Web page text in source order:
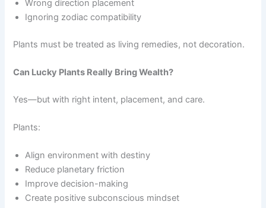
Wrong direction placement
Ignoring zodiac compatibility
Plants must be treated as living remedies, not decoration.
Can Lucky Plants Really Bring Wealth?
Yes—but with right intent, placement, and care.
Plants:
Align environment with destiny
Reduce planetary friction
Improve decision-making
Create positive subconscious mindset